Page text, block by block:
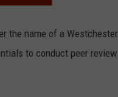
the name of a
to conduct peer